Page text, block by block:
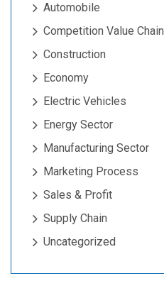
Automobile
Competition Value Chain
Construction
Economy
Electric Vehicles
Energy Sector
Manufacturing Sector
Marketing Process
Sales & Profit
Supply Chain
Uncategorized